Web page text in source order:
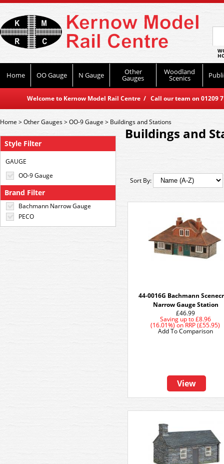
Home OO Gauge N Gauge Other
Gauges
Woodland
Scenics
Welcome to Kernow Model Rail Centre / Call our team on
Style Filter
GAUGE
OO-9 Gauge
Brand Filter
Bachmann Narrow Gauge
PECO
Home>Other Gauges>OO-9 Gauge > Buildings and Stations
Buildings and
Sort By:
44-0016G Bachmann
Narrow Gauge Station
£46.99
Saving up to£8.96
(16.01%)onRRP (£55.95)
View
Add To Comparison